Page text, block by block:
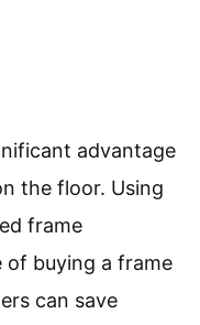
advantage
the floor. Using
frame
of buying a frame
can save